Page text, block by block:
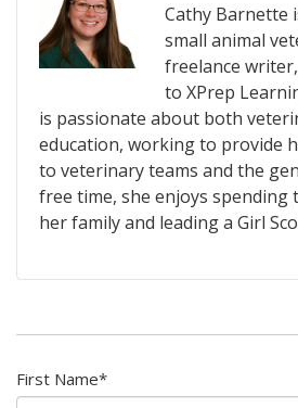
Cathy Barnette
small animal
freelance
to XPrep
is passionate about both
education, working to provide
to veterinary teams and the
free time, she enjoys spending
her family and leading a Girl
First Name*